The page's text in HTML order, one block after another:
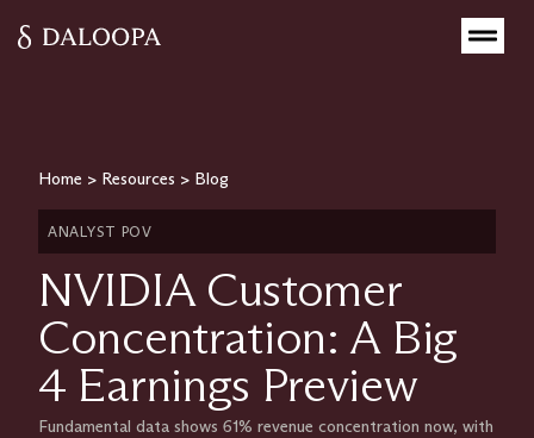
Home > Resources > Blog
ANALYST POV
NVIDIA Customer
Concentration: A Big
4 Earnings Preview
Fundamental data shows 61% revenue concentration now, with